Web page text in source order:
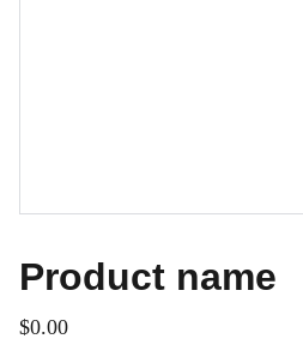
Product name
$0.00